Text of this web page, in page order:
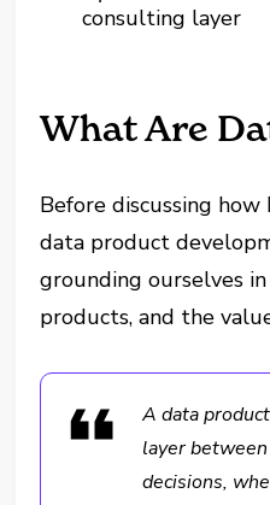
consulting layer
What Are
Before discussing
data product
grounding ourselves
products, and the
A data
layer
decisions,